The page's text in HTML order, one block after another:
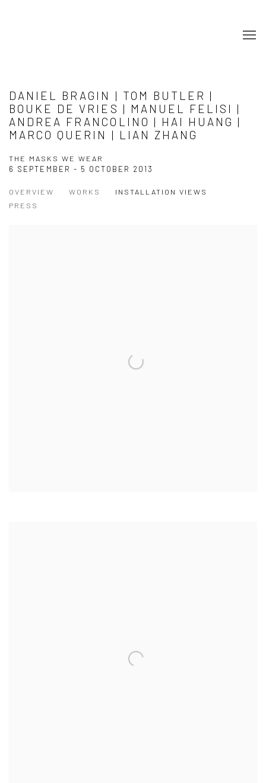
DANIEL BRAGIN | TOM BUTLER |
BOUKE DE VRIES | MANUEL FELISI |
ANDREA FRANCOLINO | HAI HUANG |
MARCO QUERIN | LIAN ZHANG
THE MASKS WE WEAR
6 SEPTEMBER - 5 OCTOBER 2013
OVERVIEW WORKS
INSTALLATION VIEWS
PRESS